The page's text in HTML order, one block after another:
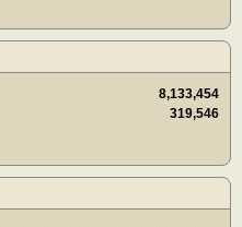
8,133,454
319,546